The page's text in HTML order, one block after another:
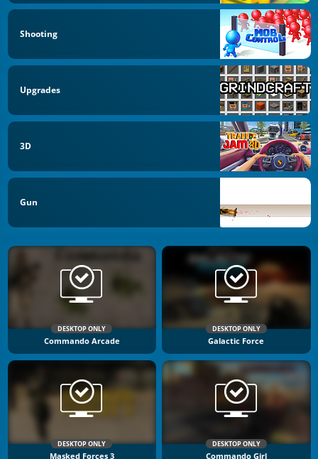
Shooting
Upgrades
3D
Gun
DESKTOP ONLY
Commando Arcade
DESKTOP ONLY
Galactic Force
DESKTOP ONLY
Masked Forces 3
DESKTOP ONLY
Commando Girl